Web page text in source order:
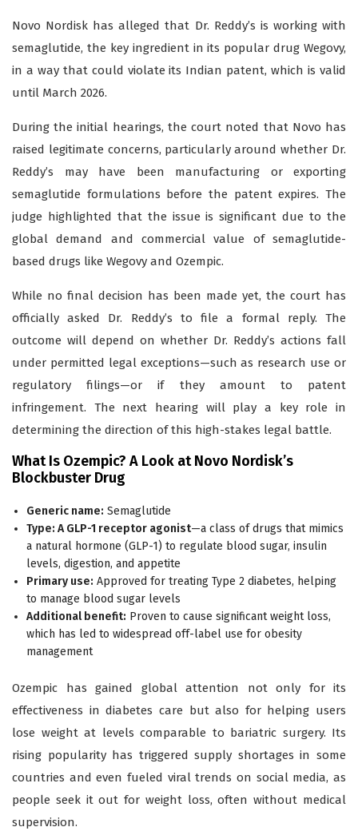
Novo Nordisk has alleged that Dr. Reddy’s is working with
semaglutide, the key ingredient in its popular drug Wegovy,
in a way that could violate its Indian patent, which is valid
until March 2026.
During the initial hearings, the court noted that Novo has
raised legitimate concerns, particularly around whether Dr.
Reddy’s may have been manufacturing or exporting
semaglutide formulations before the patent expires. The
judge highlighted that the issue is significant due to the
global demand and commercial value of semaglutide-
based drugs like Wegovy and Ozempic.
While no final decision has been made yet, the court has
officially asked Dr. Reddy’s to file a formal reply. The
outcome will depend on whether Dr. Reddy’s actions fall
under permitted legal exceptions—such as research use or
regulatory filings—or if they amount to patent
infringement. The next hearing will play a key role in
determining the direction of this high-stakes legal battle.
What Is Ozempic? A Look at Novo Nordisk’s
Blockbuster Drug
Generic name: Semaglutide
Type: A GLP-1 receptor agonist—a class of drugs that mimics
a natural hormone (GLP-1) to regulate blood sugar, insulin
levels, digestion, and appetite
Primary use: Approved for treating Type 2 diabetes, helping
to manage blood sugar levels
Additional benefit: Proven to cause significant weight loss,
which has led to widespread off-label use for obesity
management
Ozempic has gained global attention not only for its
effectiveness in diabetes care but also for helping users
lose weight at levels comparable to bariatric surgery. Its
rising popularity has triggered supply shortages in some
countries and even fueled viral trends on social media, as
people seek it out for weight loss, often without medical
supervision.